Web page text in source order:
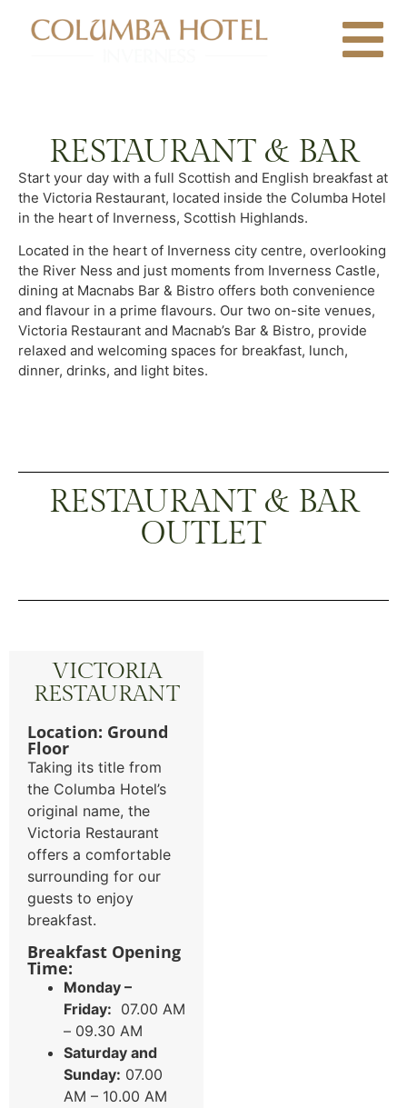
RESTAURANT & BAR
Start your day with a full Scottish and English breakfast at
the Victoria Restaurant, located inside the Columba Hotel
in the heart of Inverness, Scottish Highlands.
Located in the heart of Inverness city centre, overlooking
the River Ness and just moments from Inverness Castle,
dining at Macnabs Bar & Bistro offers both convenience
and flavour in a prime flavours. Our two on-site venues,
Victoria Restaurant and Macnab’s Bar & Bistro, provide
relaxed and welcoming spaces for breakfast, lunch,
dinner, drinks, and light bites.
RESTAURANT & BAR
OUTLET
VICTORIA
RESTAURANT
Location: Ground
Floor
Taking its title from
the Columba Hotel’s
original name, the
Victoria Restaurant
offers a comfortable
surrounding for our
guests to enjoy
breakfast.
Breakfast Opening
Time:
Monday –
Friday: 07.00 AM
– 09.30 AM
Saturday and
Sunday: 07.00
AM – 10.00 AM